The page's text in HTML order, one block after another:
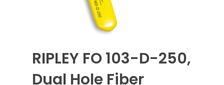
RIPLEY FO 103-D-250,
Dual Hole Fiber